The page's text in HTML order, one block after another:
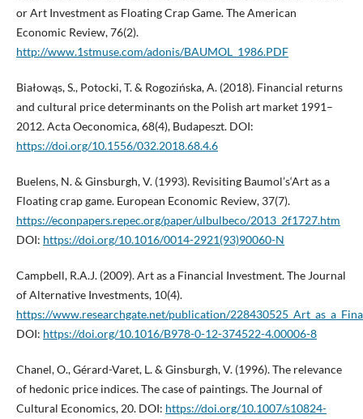
or Art Investment as Floating Crap Game. The American
Economic Review, 76(2).
http://www.1stmuse.com/adonis/BAUMOL_1986.PDF
Białowąs, S., Potocki, T. & Rogozińska, A. (2018). Financial returns
and cultural price determinants on the Polish art market 1991–
2012. Acta Oeconomica, 68(4), Budapeszt. DOI:
https://doi.org/10.1556/032.2018.68.4.6
Buelens, N. & Ginsburgh, V. (1993). Revisiting Baumol’s‘Art as a
Floating crap game. European Economic Review, 37(7).
https://econpapers.repec.org/paper/ulbulbeco/2013_2f1727.htm
DOI: https://doi.org/10.1016/0014-2921(93)90060-N
Campbell, R.A.J. (2009). Art as a Financial Investment. The Journal
of Alternative Investments, 10(4).
https://www.researchgate.net/publication/
DOI: https://doi.org/10.1016/B978-0-12-374522-4.00006-8
Chanel, O., Gérard-Varet, L. & Ginsburgh, V. (1996). The relevance
of hedonic price indices. The case of paintings. The Journal of
Cultural Economics, 20. DOI: https://doi.org/10.1007/s10824-